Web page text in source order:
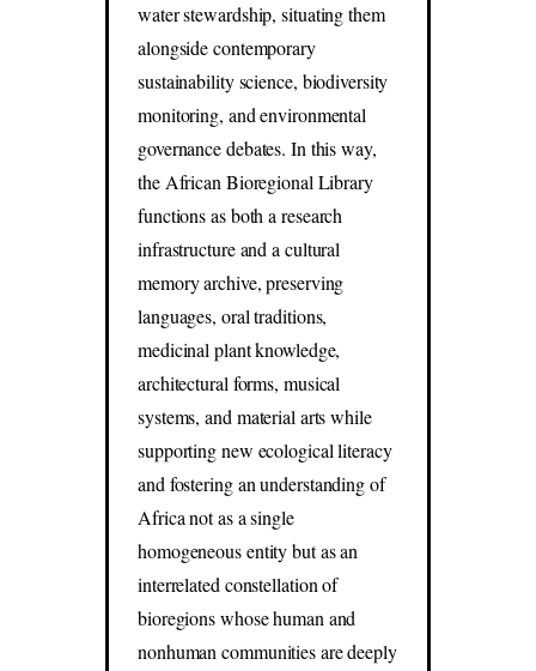
water stewardship, situating them
alongside contemporary
sustainability science, biodiversity
monitoring, and environmental
governance debates. In this way,
the African Bioregional Library
functions as both a research
infrastructure and a cultural
memory archive, preserving
languages, oral traditions,
medicinal plant knowledge,
architectural forms, musical
systems, and material arts while
supporting new ecological literacy
and fostering an understanding of
Africa not as a single
homogeneous entity but as an
interrelated constellation of
bioregions whose human and
nonhuman communities are deeply